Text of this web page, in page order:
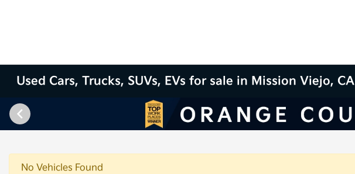
Used Cars, Trucks, SUVs, EVs for sale in Mission Viejo, CA
No Vehicles Found